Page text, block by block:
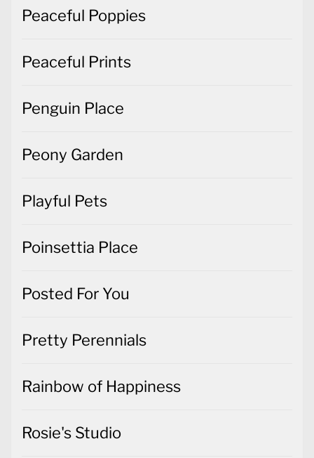
Peaceful Poppies
Peaceful Prints
Penguin Place
Peony Garden
Playful Pets
Poinsettia Place
Posted For You
Pretty Perennials
Rainbow of Happiness
Rosie's Studio